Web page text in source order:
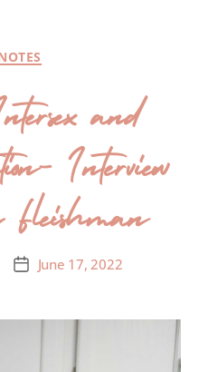
and
Interview
June 17, 2022